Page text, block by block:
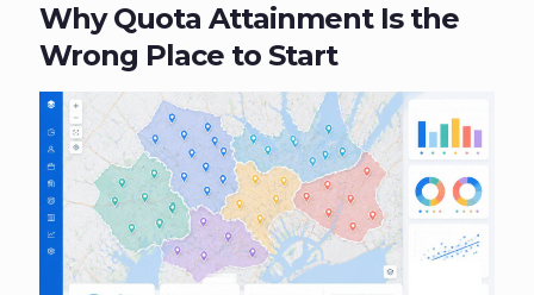
Why Quota Attainment Is the
Wrong Place to Start